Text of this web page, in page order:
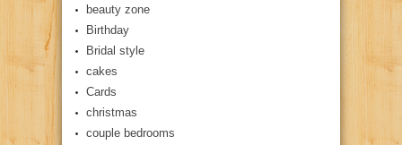
beauty zone
Birthday
Bridal style
cakes
Cards
christmas
couple bedrooms